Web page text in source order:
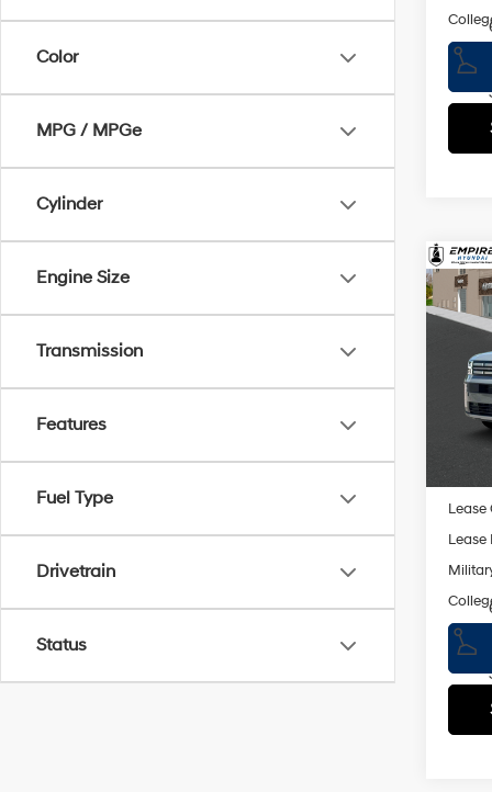
Color
MPG / MPGe
Cylinder
Engine Size
Transmission
Features
Fuel Type
Drivetrain
Status
2026
VIN:
In
MSRP
Doc
Lease
Lease